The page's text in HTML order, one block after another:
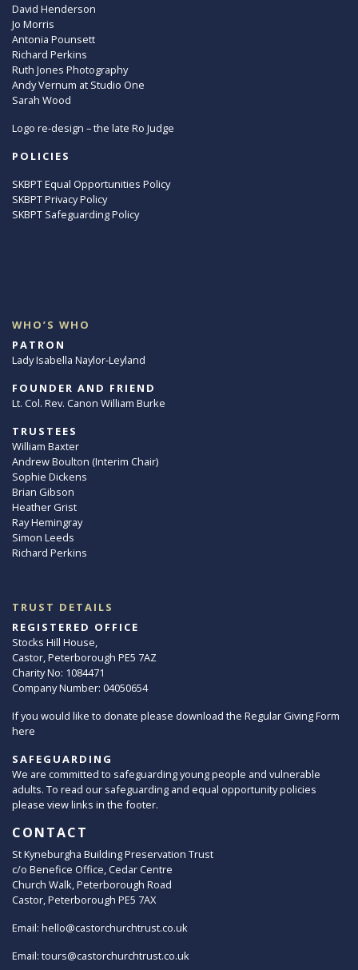
David Henderson
Jo Morris
Antonia Pounsett
Richard Perkins
Ruth Jones Photography
Andy Vernum at Studio One
Sarah Wood
Logo re-design – the late Ro Judge
POLICIES
SKBPT Equal Opportunities Policy
SKBPT Privacy Policy
SKBPT Safeguarding Policy
WHO’S WHO
PATRON
Lady Isabella Naylor-Leyland
FOUNDER AND FRIEND
Lt. Col. Rev. Canon William Burke
TRUSTEES
William Baxter
Andrew Boulton (Interim Chair)
Sophie Dickens
Brian Gibson
Heather Grist
Ray Hemingray
Simon Leeds
Richard Perkins
TRUST DETAILS
REGISTERED OFFICE
Stocks Hill House,
Castor, Peterborough PE5 7AZ
Charity No: 1084471
Company Number: 04050654
If you would like to donate please download the Regular Giving Form
here
SAFEGUARDING
We are committed to safeguarding young people and vulnerable
adults. To read our safeguarding and equal opportunity policies
please view links in the footer.
CONTACT
St Kyneburgha Building Preservation Trust
c/o Benefice Office, Cedar Centre
Church Walk, Peterborough Road
Castor, Peterborough PE5 7AX
Email: hello@castorchurchtrust.co.uk
Email: tours@castorchurchtrust.co.uk